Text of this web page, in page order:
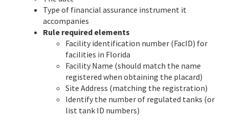
Type of financial assurance instrument it
accompanies
Rule required elements
Facility identification number (FacID) for
facilities in Florida
Facility Name (should match the name
registered when obtaining the placard)
Site Address (matching the registration)
Identify the number of regulated tanks (or
list tank ID numbers)